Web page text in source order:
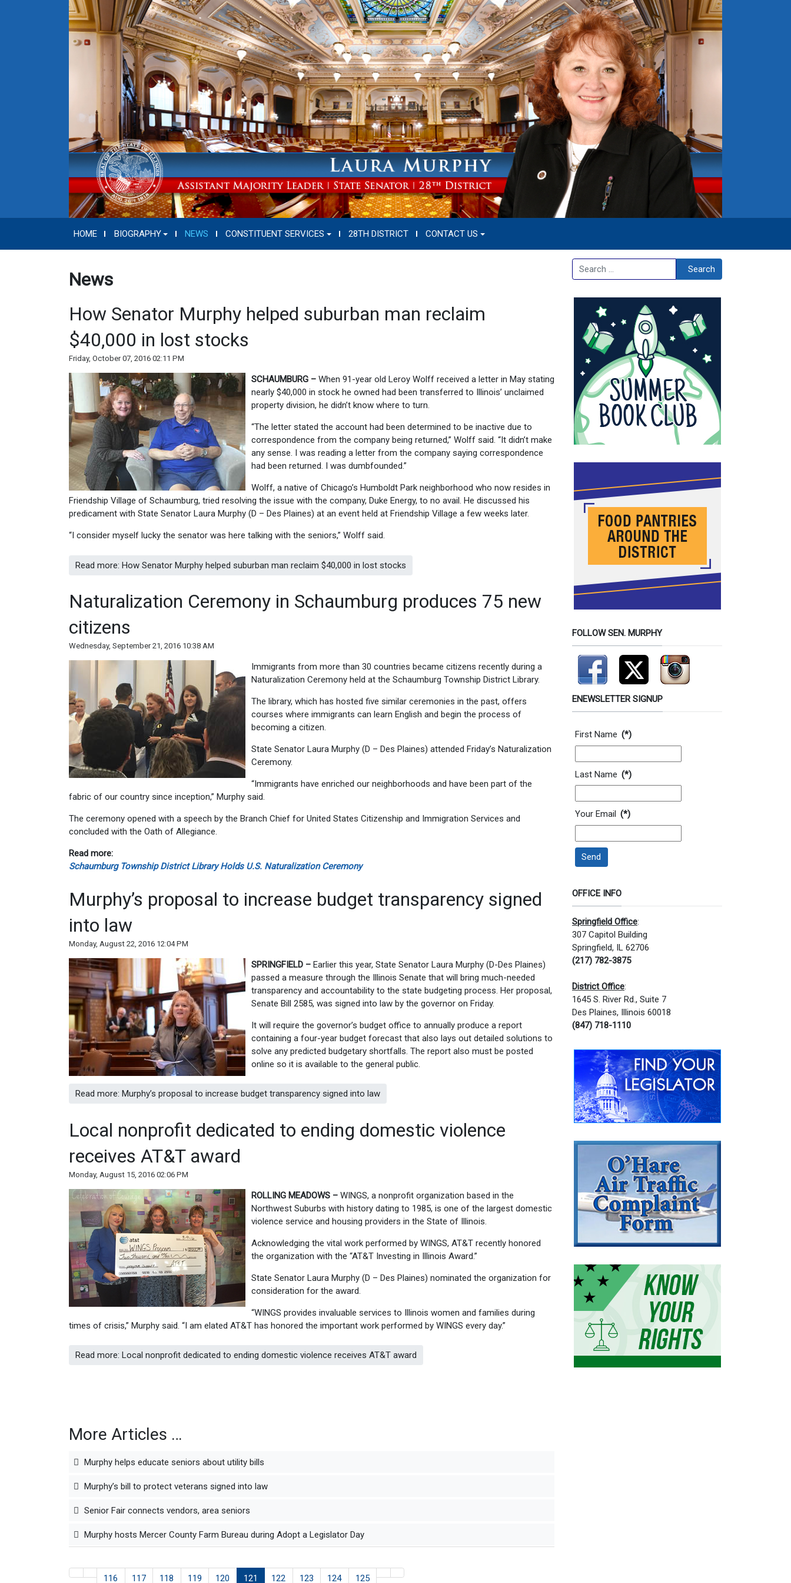
HOME BIOGRAPHY NEWS CONSTITUENT SERVICES 28TH DISTRICT CONTACT US
News
How Senator Murphy helped suburban man reclaim
$40,000 in lost stocks
Friday, October 07, 2016 02:11 PM
SCHAUMBURG – When 91-year old Leroy Wolff received a letter in May stating
nearly $40,000 in stock he owned had been transferred to Illinois’ unclaimed
property division, he didn’t know where to turn.
“The letter stated the account had been determined to be inactive due to
correspondence from the company being returned,” Wolff said. “It didn’t make
any sense. I was reading a letter from the company saying correspondence
had been returned. I was dumbfounded.”
Wolff, a native of Chicago’s Humboldt Park neighborhood who now resides in
Friendship Village of Schaumburg, tried resolving the issue with the company, Duke Energy, to no avail. He discussed his
predicament with State Senator Laura Murphy (D – Des Plaines) at an event held at Friendship Village a few weeks later.
“I consider myself lucky the senator was here talking with the seniors,” Wolff said.
Read more: How Senator Murphy helped suburban man reclaim $40,000 in lost stocks
Naturalization Ceremony in Schaumburg produces 75 new
citizens
Wednesday, September 21, 2016 10:38 AM
Immigrants from more than 30 countries became citizens recently during a
Naturalization Ceremony held at the Schaumburg Township District Library.
The library, which has hosted five similar ceremonies in the past, offers
courses where immigrants can learn English and begin the process of
becoming a citizen.
State Senator Laura Murphy (D – Des Plaines) attended Friday’s Naturalization
Ceremony.
“Immigrants have enriched our neighborhoods and have been part of the
fabric of our country since inception,” Murphy said.
The ceremony opened with a speech by the Branch Chief for United States Citizenship and Immigration Services and
concluded with the Oath of Allegiance.
Read more:
Schaumburg Township District Library Holds U.S. Naturalization Ceremony
Murphy’s proposal to increase budget transparency signed
into law
Monday, August 22, 2016 12:04 PM
SPRINGFIELD – Earlier this year, State Senator Laura Murphy (D-Des Plaines)
passed a measure through the Illinois Senate that will bring much-needed
transparency and accountability to the state budgeting process. Her proposal,
Senate Bill 2585, was signed into law by the governor on Friday.
It will require the governor’s budget office to annually produce a report
containing a four-year budget forecast that also lays out detailed solutions to
solve any predicted budgetary shortfalls. The report also must be posted
online so it is available to the general public.
Read more: Murphy’s proposal to increase budget transparency signed into law
Local nonprofit dedicated to ending domestic violence
receives AT&T award
Monday, August 15, 2016 02:06 PM
ROLLING MEADOWS – WINGS, a nonprofit organization based in the
Northwest Suburbs with history dating to 1985, is one of the largest domestic
violence service and housing providers in the State of Illinois.
Acknowledging the vital work performed by WINGS, AT&T recently honored
the organization with the “AT&T Investing in Illinois Award.”
State Senator Laura Murphy (D – Des Plaines) nominated the organization for
consideration for the award.
“WINGS provides invaluable services to Illinois women and families during
times of crisis,” Murphy said. “I am elated AT&T has honored the important work performed by WINGS every day.”
Read more: Local nonprofit dedicated to ending domestic violence receives AT&T award
More Articles …
Murphy helps educate seniors about utility bills
Murphy’s bill to protect veterans signed into law
Senior Fair connects vendors, area seniors
Murphy hosts Mercer County Farm Bureau during Adopt a Legislator Day
116 117 118 119 120 121 122 123 124 125
Search Search
FOLLOW SEN. MURPHY
ENEWSLETTER SIGNUP
Contact Information
First Name (*)
Last Name (*)
Your Email (*)
Send
OFFICE INFO
Springfield Office:
307 Capitol Building
Springfield, IL 62706
(217) 782-3875
District Office:
1645 S. River Rd., Suite 7
Des Plaines, Illinois 60018
(847) 718-1110